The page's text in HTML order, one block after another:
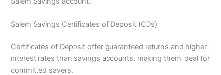
Salem Savings Certificates of Deposit (CDs)
Certificates of Deposit offer guaranteed returns and higher
interest rates than savings accounts, making them ideal for
committed savers.